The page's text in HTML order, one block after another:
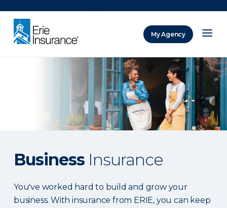
My Agency
Business Insurance
You've worked hard to build and grow your
business. With insurance from ERIE, you can keep